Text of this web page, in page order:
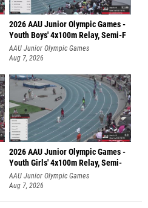
2026 AAU Junior Olympic Games -
Youth Boys' 4x100m Relay, Semi-F
AAU Junior Olympic Games
Aug 7, 2026
2026 AAU Junior Olympic Games -
Youth Girls' 4x100m Relay, Semi-
AAU Junior Olympic Games
Aug 7, 2026